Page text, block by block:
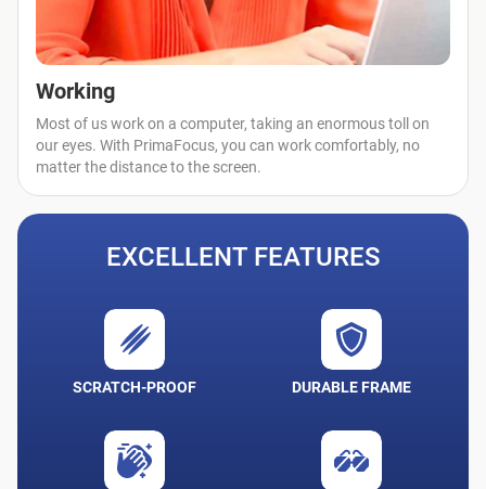
Working
Most of us work on a computer, taking an enormous toll on
our eyes. With PrimaFocus, you can work comfortably, no
matter the distance to the screen.
EXCELLENT FEATURES
SCRATCH-PROOF DURABLE FRAME